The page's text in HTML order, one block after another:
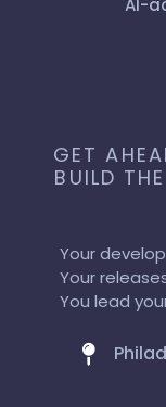
AI-
GET
BUILD
Your
Your
You lead